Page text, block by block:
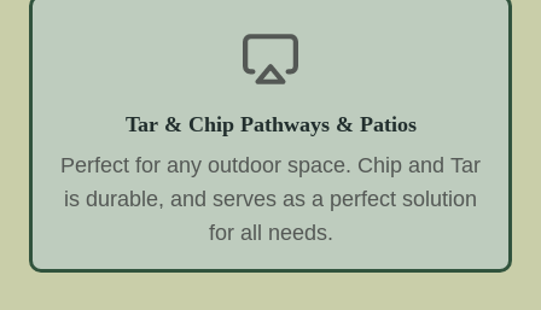
Tar & Chip Pathways & Patios
Perfect for any outdoor space. Chip and Tar
is durable, and serves as a perfect solution
for all needs.